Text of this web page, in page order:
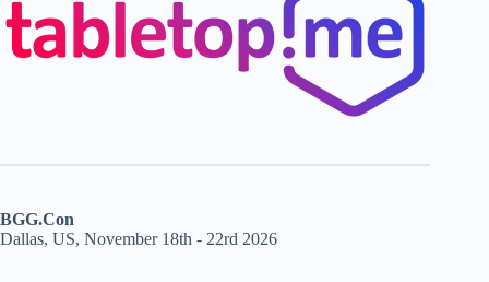
BGG.Con
Dallas, US, November 18th - 22rd 2026